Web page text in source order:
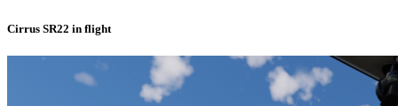
Cirrus SR22 in flight